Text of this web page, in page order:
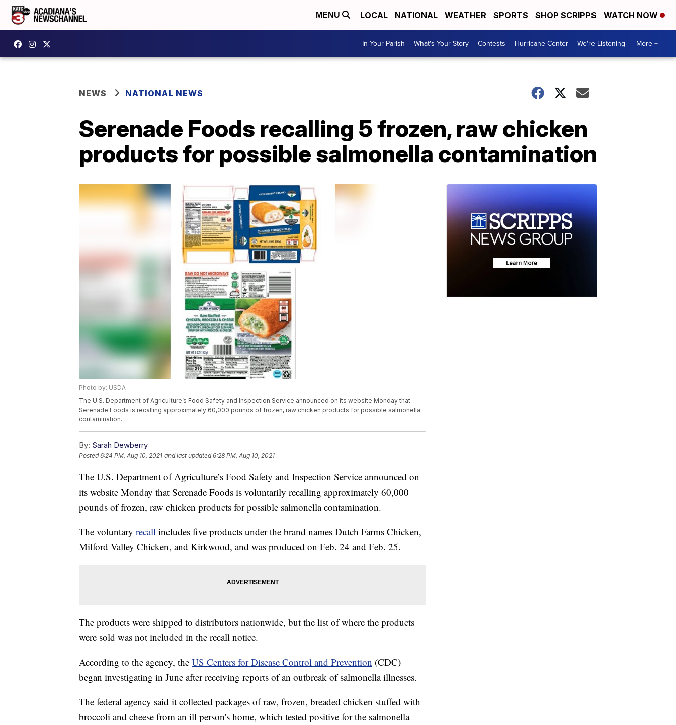
MENU LOCAL NATIONAL WEATHER SPORTS SHOP SCRIPPS WATCH NOW
In Your Parish What's Your Story Contests Hurricane Center We're Listening More +
NEWS NATIONAL NEWS
Serenade Foods recalling 5 frozen, raw chicken
products for possible salmonella contamination
Photo by: USDA
The U.S. Department of Agriculture’s Food Safety and Inspection Service announced on its website Monday that
Serenade Foods is recalling approximately 60,000 pounds of frozen, raw chicken products for possible salmonella
contamination.
By: Sarah Dewberry
Posted6:24 PM, Aug 10, 2021 and last updated 6:28 PM, Aug 10, 2021
The U.S. Department of Agriculture’s Food Safety and Inspection Service announced on
its website Monday that Serenade Foods is voluntarily recalling approximately 60,000
pounds of frozen, raw chicken products for possible salmonella contamination.
The voluntary recall includes five products under the brand names Dutch Farms Chicken,
Milford Valley Chicken, and Kirkwood, and was produced on Feb. 24 and Feb. 25.
The products were shipped to distributors nationwide, but the list of where the products
were sold was not included in the recall notice.
According to the agency, the US Centers for Disease Control and Prevention (CDC)
began investigating in June after receiving reports of an outbreak of salmonella illnesses.
The federal agency said it collected packages of raw, frozen, breaded chicken stuffed with
broccoli and cheese from an ill person's home, which tested positive for the salmonella